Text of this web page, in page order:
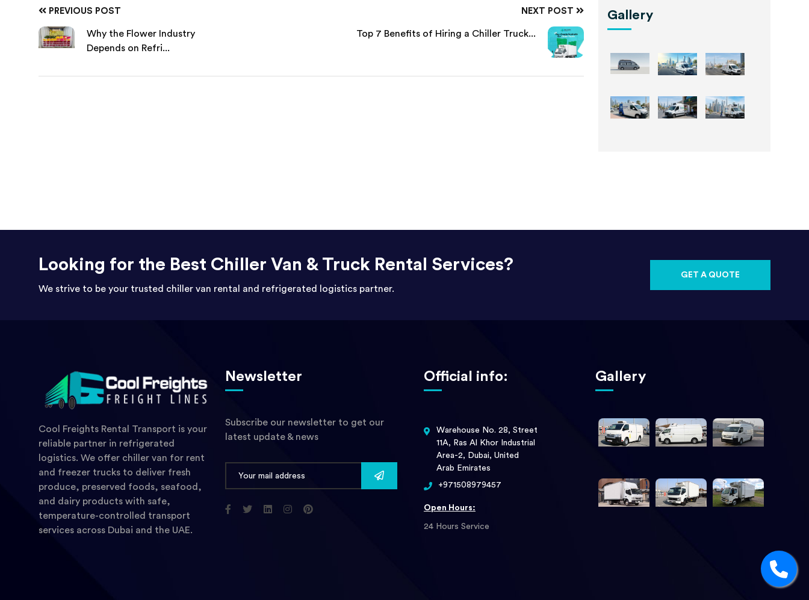
PREVIOUS POST
Why the Flower Industry
Depends on Refri...
NEXT POST
Top 7 Benefits of Hiring a Chiller Truck...
Gallery
Looking for the Best Chiller Van & Truck Rental Services?
We strive to be your trusted chiller van rental and refrigerated logistics partner.
GET A QUOTE
Cool Freights Rental Transport is your
reliable partner in refrigerated
logistics. We offer chiller van for rent
and freezer trucks to deliver fresh
produce, preserved foods, seafood,
and dairy products with safe,
temperature-controlled transport
services across Dubai and the UAE.
Newsletter
Subscribe our newsletter to get our
latest update & news
Official info:
Warehouse No. 28, Street
11A, Ras Al Khor Industrial
Area-2, Dubai, United
Arab Emirates
+971508979457
Open Hours:
24 Hours Service
Gallery